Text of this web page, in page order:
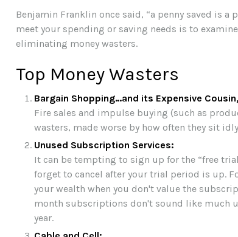
Benjamin Franklin once said, “a penny saved is a
meet your spending or saving needs is to
eliminating money wasters.
Top Money Wasters
Bargain Shopping…and its Expensive
Fire sales and impulse buying (such as
wasters, made worse by how often they sit
Unused Subscription Services:
It can be tempting to sign up for the “free
forget to cancel after your trial period is up.
your wealth when you don't value the
month subscriptions don't sound like much
year.